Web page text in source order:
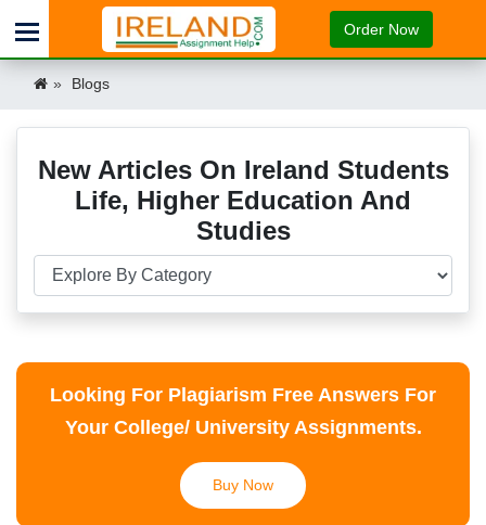
Order Now
Blogs
New Articles On Ireland Students
Life, Higher Education And
Studies
Looking For Plagiarism Free Answers For
Your College/ University Assignments.
Buy Now